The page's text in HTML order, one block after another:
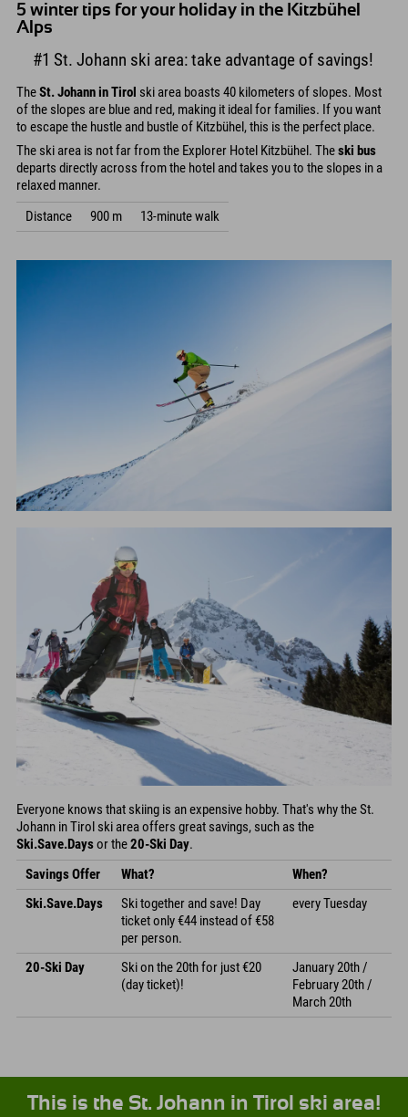
5 winter tips for your holiday in the Kitzbühel
Alps
#1 St. Johann ski area: take advantage of savings!
TheSt. Johann in Tirol ski area boasts 40 kilometers of slopes. Most
of the slopes are blue and red, making it ideal for families. If you want
to escape the hustle and bustle of Kitzbühel, this is the perfect place.
The ski area is not far from the Explorer Hotel Kitzbühel. Theski bus
departs directly across from the hotel and takes you to the slopes in a
relaxed manner.
Distance
900 m 13-minute walk
Everyone knows that skiing is an expensive hobby. That's why the St.
Johann in Tirol ski area offers great savings, such as the
Ski.Save.Daysor the20-Ski Day.
Savings Offer
What?
When?
Ski.Save.Days
Ski together and save! Day
ticket only €44 instead of €58
per person.
every Tuesday
20-Ski Day
Ski on the 20th for just €20
(day ticket)!
January 20th /
February 20th /
March 20th
This is the St. Johann in Tirol ski area!